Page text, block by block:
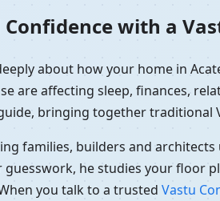
with a
about how your home in
are affecting sleep, finances,
bringing together
families, builders and
he studies your floor
you talk to a trusted Vastu